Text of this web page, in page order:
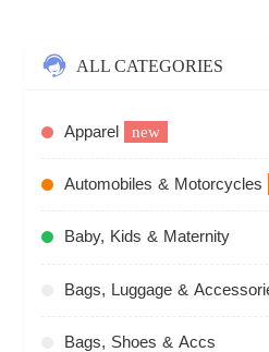
ALL CATEGORIES
Apparel new
Automobiles & Motorcycles
Baby, Kids & Maternity
Bags, Luggage &
Bags, Shoes & Accs